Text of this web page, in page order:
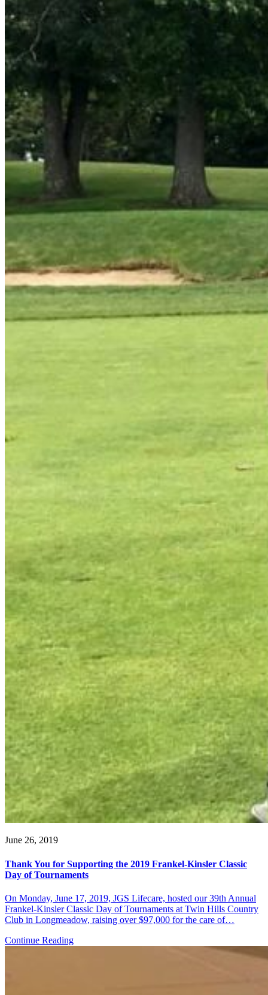
June 26, 2019
Thank You for Supporting the 2019 Frankel-Kinsler Classic
Day of Tournaments
On Monday, June 17, 2019, JGS Lifecare, hosted our 39th Annual
Frankel-Kinsler Classic Day of Tournaments at Twin Hills Country
Club in Longmeadow, raising over $97,000 for the care of…
Continue Reading